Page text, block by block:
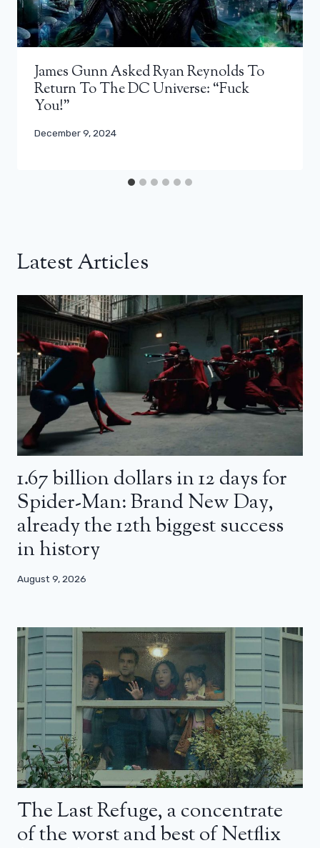
James Gunn Asked Ryan Reynolds To
Return To The DC Universe: “Fuck
You!”
December 9, 2024
Latest Articles
1.67 billion dollars in 12 days for
Spider-Man: Brand New Day,
already the 12th biggest success
in history
August 9, 2026
The Last Refuge, a concentrate
of the worst and best of Netflix